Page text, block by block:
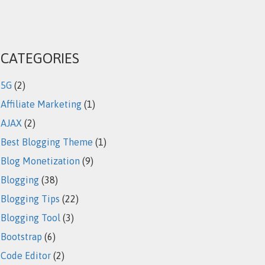
CATEGORIES
5G (2)
Affiliate Marketing (1)
AJAX (2)
Best Blogging Theme (1)
Blog Monetization (9)
Blogging (38)
Blogging Tips (22)
Blogging Tool (3)
Bootstrap (6)
Code Editor (2)